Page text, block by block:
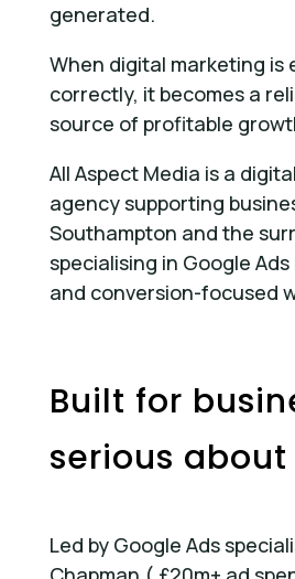
generated.
When digital marketing is
correctly, it becomes a
source of profitable
All Aspect Media is a
agency supporting
Southampton and the
specialising in Google
and conversion-focused
Built for
serious
Led by Google Ads